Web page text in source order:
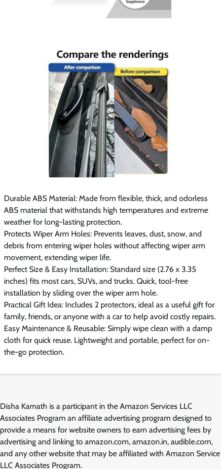
Durable ABS Material: Made from flexible, thick, and odorless
ABS material that withstands high temperatures and extreme
weather for long-lasting protection.
Protects Wiper Arm Holes: Prevents leaves, dust, snow, and
debris from entering wiper holes without affecting wiper arm
movement, extending wiper life.
Perfect Size & Easy Installation: Standard size (2.76 x 3.35
inches) fits most cars, SUVs, and trucks. Quick, tool-free
installation by sliding over the wiper arm hole.
Practical Gift Idea: Includes 2 protectors, ideal as a useful gift for
family, friends, or anyone with a car to help avoid costly repairs.
Easy Maintenance & Reusable: Simply wipe clean with a damp
cloth for quick reuse. Lightweight and portable, perfect for on-
the-go protection.
Disha Kamath is a participant in the Amazon Services LLC
Associates Program an affiliate advertising program designed to
provide a means for website owners to earn advertising fees by
advertising and linking to amazon.com, amazon.in, audible.com,
and any other website that may be affiliated with Amazon Service
LLC Associates Program.